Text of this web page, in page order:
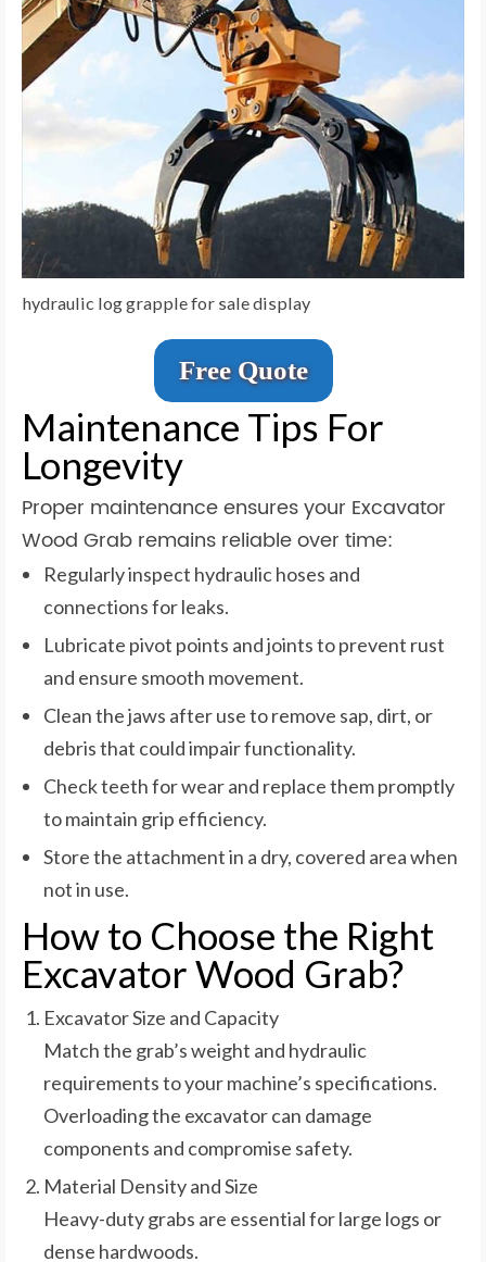
hydraulic log grapple for sale display
Free Quote
Maintenance Tips For
Longevity
Proper maintenance ensures your Excavator
Wood Grab remains reliable over time:
Regularly inspect hydraulic hoses and
connections for leaks.
Lubricate pivot points and joints to prevent rust
and ensure smooth movement.
Clean the jaws after use to remove sap, dirt, or
debris that could impair functionality.
Check teeth for wear and replace them promptly
to maintain grip efficiency.
Store the attachment in a dry, covered area when
not in use.
How to Choose the Right
Excavator Wood Grab?
Excavator Size and Capacity
Match the grab’s weight and hydraulic
requirements to your machine’s specifications.
Overloading the excavator can damage
components and compromise safety.
Material Density and Size
Heavy-duty grabs are essential for large logs or
dense hardwoods.